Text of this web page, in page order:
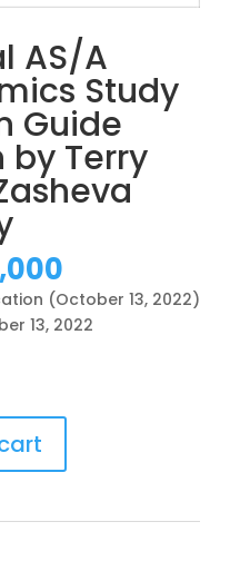
AS/A
Study
Guide
by Terry
Current
price
is:
Education (October 13, 2022)
: ‎ October 13, 2022